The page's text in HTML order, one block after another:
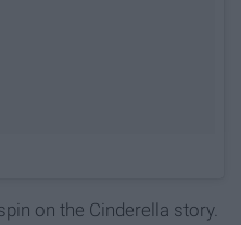
on the Cinderella story.